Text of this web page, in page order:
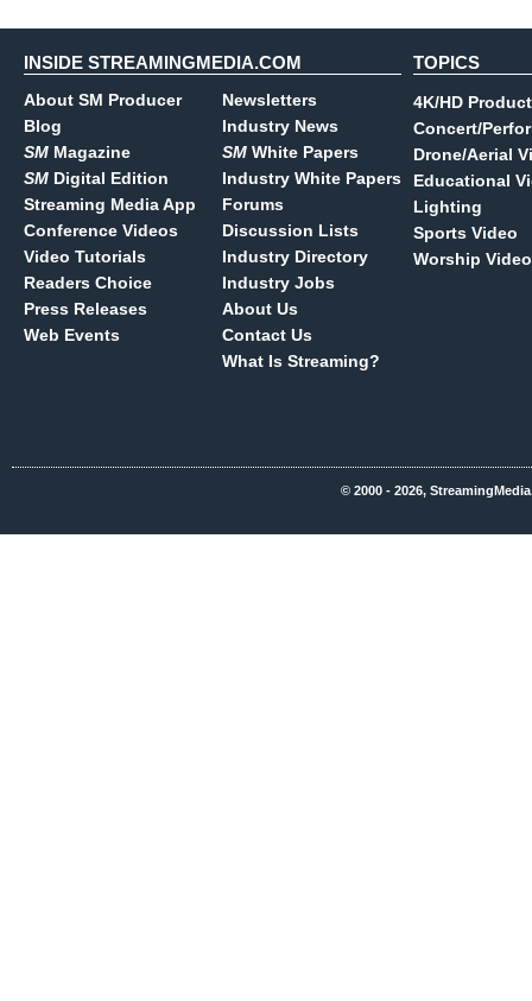
INSIDE STREAMINGMEDIA.COM
About SM Producer
Blog
SM Magazine
SM Digital Edition
Streaming Media App
Conference Videos
Video Tutorials
Readers Choice
Press Releases
Web Events
Newsletters
Industry News
SM White Papers
Industry White Papers
Forums
Discussion Lists
Industry Directory
Industry Jobs
About Us
Contact Us
What Is Streaming?
TOPICS
4K/HD
Concert/
Drone/Aerial
Educational
Lighting
Sports Video
Worship Video
© 2000 - 2026,